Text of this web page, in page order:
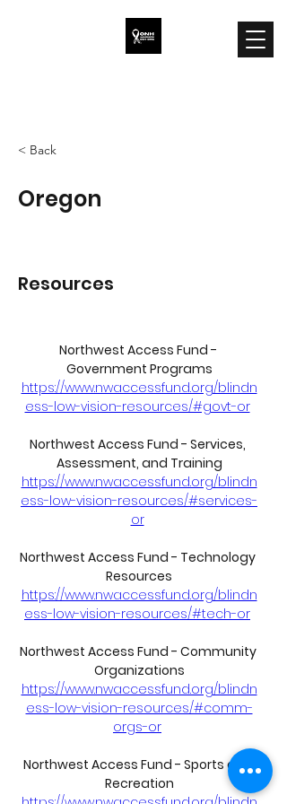
< Back
Oregon
Resources
Northwest Access Fund -
Government Programs
https://www.nwaccessfund.org/blindn
ess-low-vision-resources/#govt-or
Northwest Access Fund - Services,
Assessment, and Training
https://www.nwaccessfund.org/blindn
ess-low-vision-resources/#services-
or
Northwest Access Fund - Technology
Resources
https://www.nwaccessfund.org/blindn
ess-low-vision-resources/#tech-or
Northwest Access Fund - Community
Organizations
https://www.nwaccessfund.org/blindn
ess-low-vision-resources/#comm-
orgs-or
Northwest Access Fund - Sports and
Recreation